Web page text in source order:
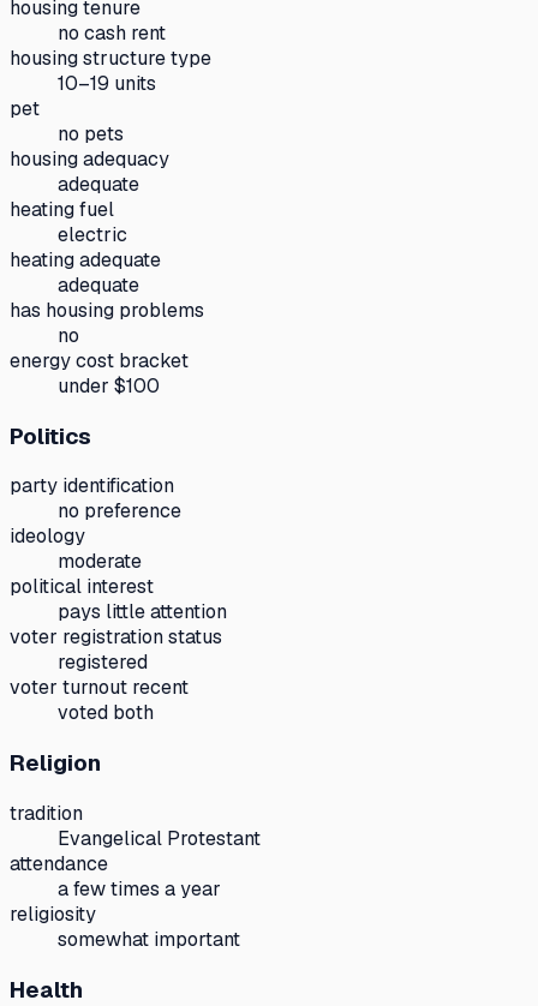
housing tenure
no cash rent
housing structure type
10–19 units
pet
no pets
housing adequacy
adequate
heating fuel
electric
heating adequate
adequate
has housing problems
no
energy cost bracket
under $100
Politics
party identification
no preference
ideology
moderate
political interest
pays little attention
voter registration status
registered
voter turnout recent
voted both
Religion
tradition
Evangelical Protestant
attendance
a few times a year
religiosity
somewhat important
Health